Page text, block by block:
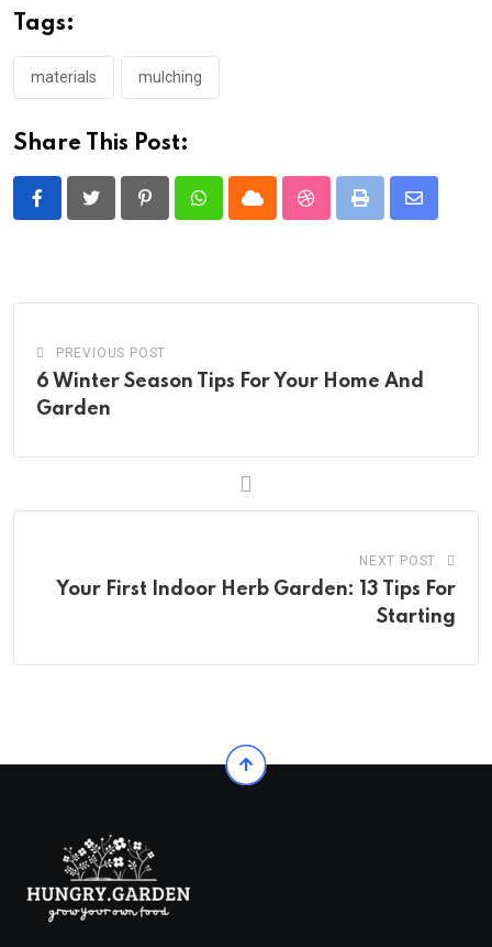
Tags:
materials mulching
Share This Post:
PinterestWhatsappCloud StumbleUpon
Print
Share
PREVIOUS POST
6 Winter Season Tips For Your Home And
Garden
NEXT POST
Your First Indoor Herb Garden: 13 Tips For
Starting